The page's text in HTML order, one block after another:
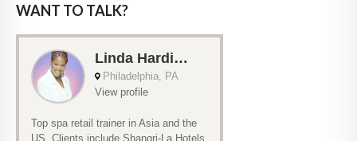
WANT TO TALK?